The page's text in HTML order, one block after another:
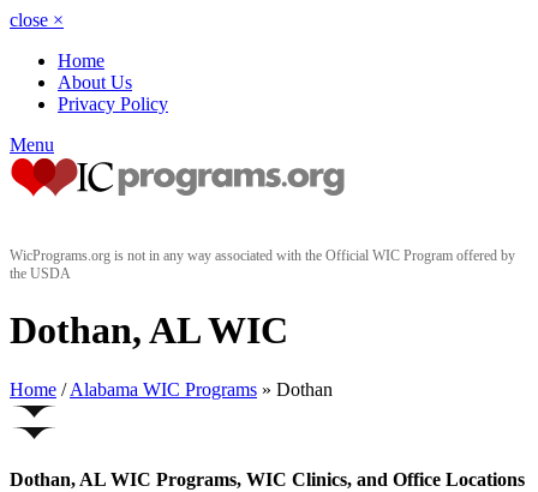
close ×
Home
About Us
Privacy Policy
Menu
WicPrograms.org is not in any way associated with the Official WIC Program offered by
the USDA
Dothan, AL WIC
Home / Alabama WIC Programs » Dothan
Dothan, AL WIC Programs, WIC Clinics, and Office Locations